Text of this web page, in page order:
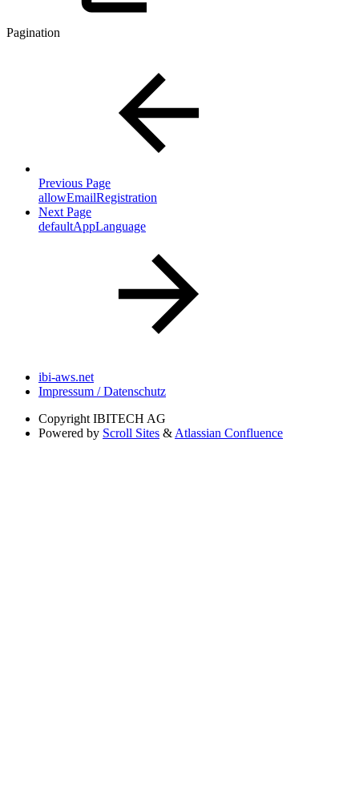
Pagination
Previous Page
allowEmailRegistration
Next Page
defaultAppLanguage
ibi-aws.net
Impressum / Datenschutz
Copyright IBITECH AG
Powered by Scroll Sites & Atlassian Confluence